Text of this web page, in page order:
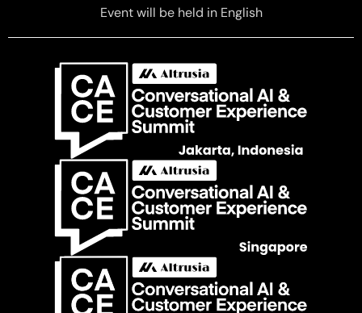
Event will be held in English